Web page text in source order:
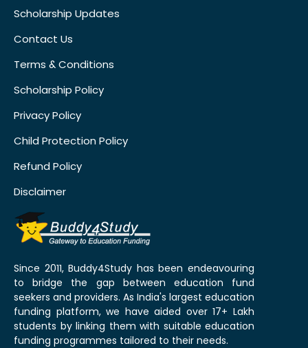
Scholarship Updates
Contact Us
Terms & Conditions
Scholarship Policy
Privacy Policy
Child Protection Policy
Refund Policy
Disclaimer
Since 2011, Buddy4Study has been endeavouring
to bridge the gap between education fund
seekers and providers. As India's largest education
funding platform, we have aided over 17+ Lakh
students by linking them with suitable education
funding programmes tailored to their needs.